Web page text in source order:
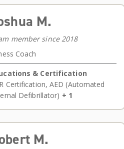
M.
member since 2018
Coach
& Certification
Certification,AED (Automated
Defibrillator) + 1
M.